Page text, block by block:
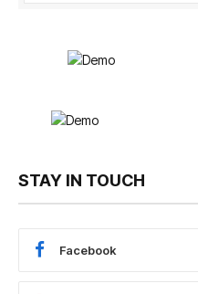
STAY IN TOUCH
Facebook